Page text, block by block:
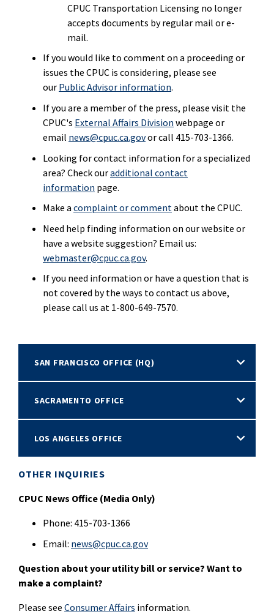
CPUC Transportation Licensing no longer
accepts documents by regular mail or e-
mail.
If you would like to comment on a proceeding or
issues the CPUC is considering, please see
our Public Advisor information.
If you are a member of the press, please visit the
CPUC's External Affairs Division webpage or
email news@cpuc.ca.govor call 415-703-1366.
Looking for contact information for a specialized
area? Check ouradditional contact
information page.
Make a complaint or commentabout the CPUC.
Need help finding information on our website or
have a website suggestion? Email us:
webmaster@cpuc.ca.gov.
If you need information or have a question that is
not covered by the ways to contact us above,
please call us at 1-800-649-7570.
SAN FRANCISCO OFFICE (HQ)
SACRAMENTO OFFICE
LOS ANGELES OFFICE
OTHER INQUIRIES
CPUC News Office (Media Only)
Phone: 415-703-1366
Email: news@cpuc.ca.gov
Question about your utility bill or service? Want to
make a complaint?
Please see Consumer Affairs information.